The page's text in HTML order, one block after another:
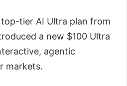
tier AI Ultra plan from
a new $100 Ultra
agentic
markets.